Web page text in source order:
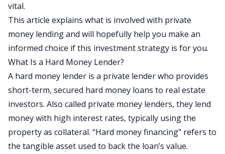
vital.
This article explains what is involved with private
money lending and will hopefully help you make an
informed choice if this investment strategy is for you.
What Is a Hard Money Lender?
A hard money lender is a private lender who provides
short-term, secured hard money loans to real estate
investors. Also called private money lenders, they lend
money with high interest rates, typically using the
property as collateral. “Hard money financing” refers to
the tangible asset used to back the loan’s value.